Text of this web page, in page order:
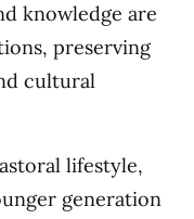
knowledge are
preserving
cultural
lifestyle,
generation